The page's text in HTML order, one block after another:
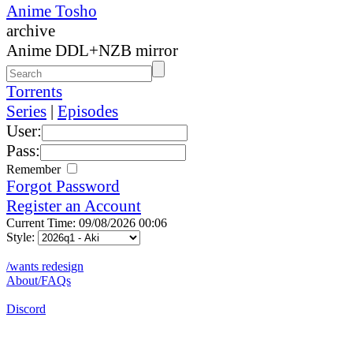
Anime Tosho
archive
Anime DDL+NZB mirror
Torrents
Series | Episodes
User:
Pass:
Remember
Forgot Password
Register an Account
Current Time: 09/08/2026 00:06
Style:
/wants redesign
About/FAQs
Discord